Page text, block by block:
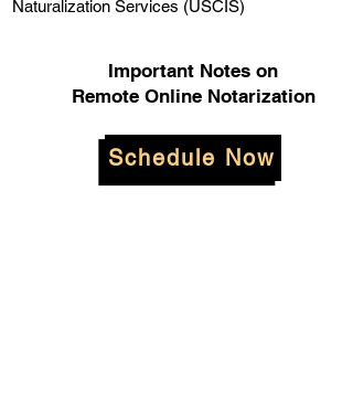
Naturalization Services (USCIS)
Important Notes on
Remote Online Notarization
Schedule Now